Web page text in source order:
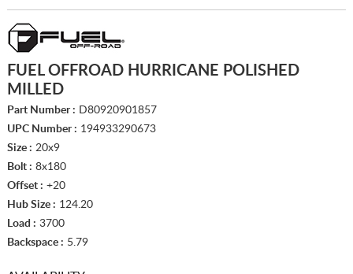
FUEL OFFROAD HURRICANE POLISHED
MILLED
Part Number : D80920901857
UPC Number : 194933290673
Size : 20x9
Bolt : 8x180
Offset : +20
Hub Size : 124.20
Load : 3700
Backspace : 5.79